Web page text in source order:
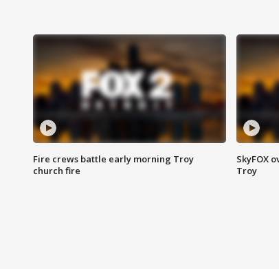
Fire crews battle early morning Troy
church fire
SkyFOX
Troy